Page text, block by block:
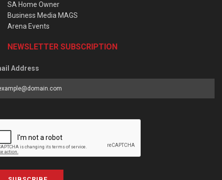
SA Home Owner
Business Media MAGS
Arena Events
NEWSLETTER SUBSCRIPTION
Address